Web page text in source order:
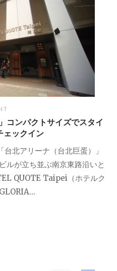
ンパクトサイズでスタイ
ェックイン
北アリーナ（台北巨蛋）」
ルが立ち並ぶ南京東路沿いと
QUOTE Taipei（ホテルク